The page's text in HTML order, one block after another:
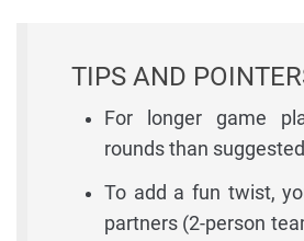
TIPS AND
For longer game
rounds than
To add a fun twist,
partners (2-person